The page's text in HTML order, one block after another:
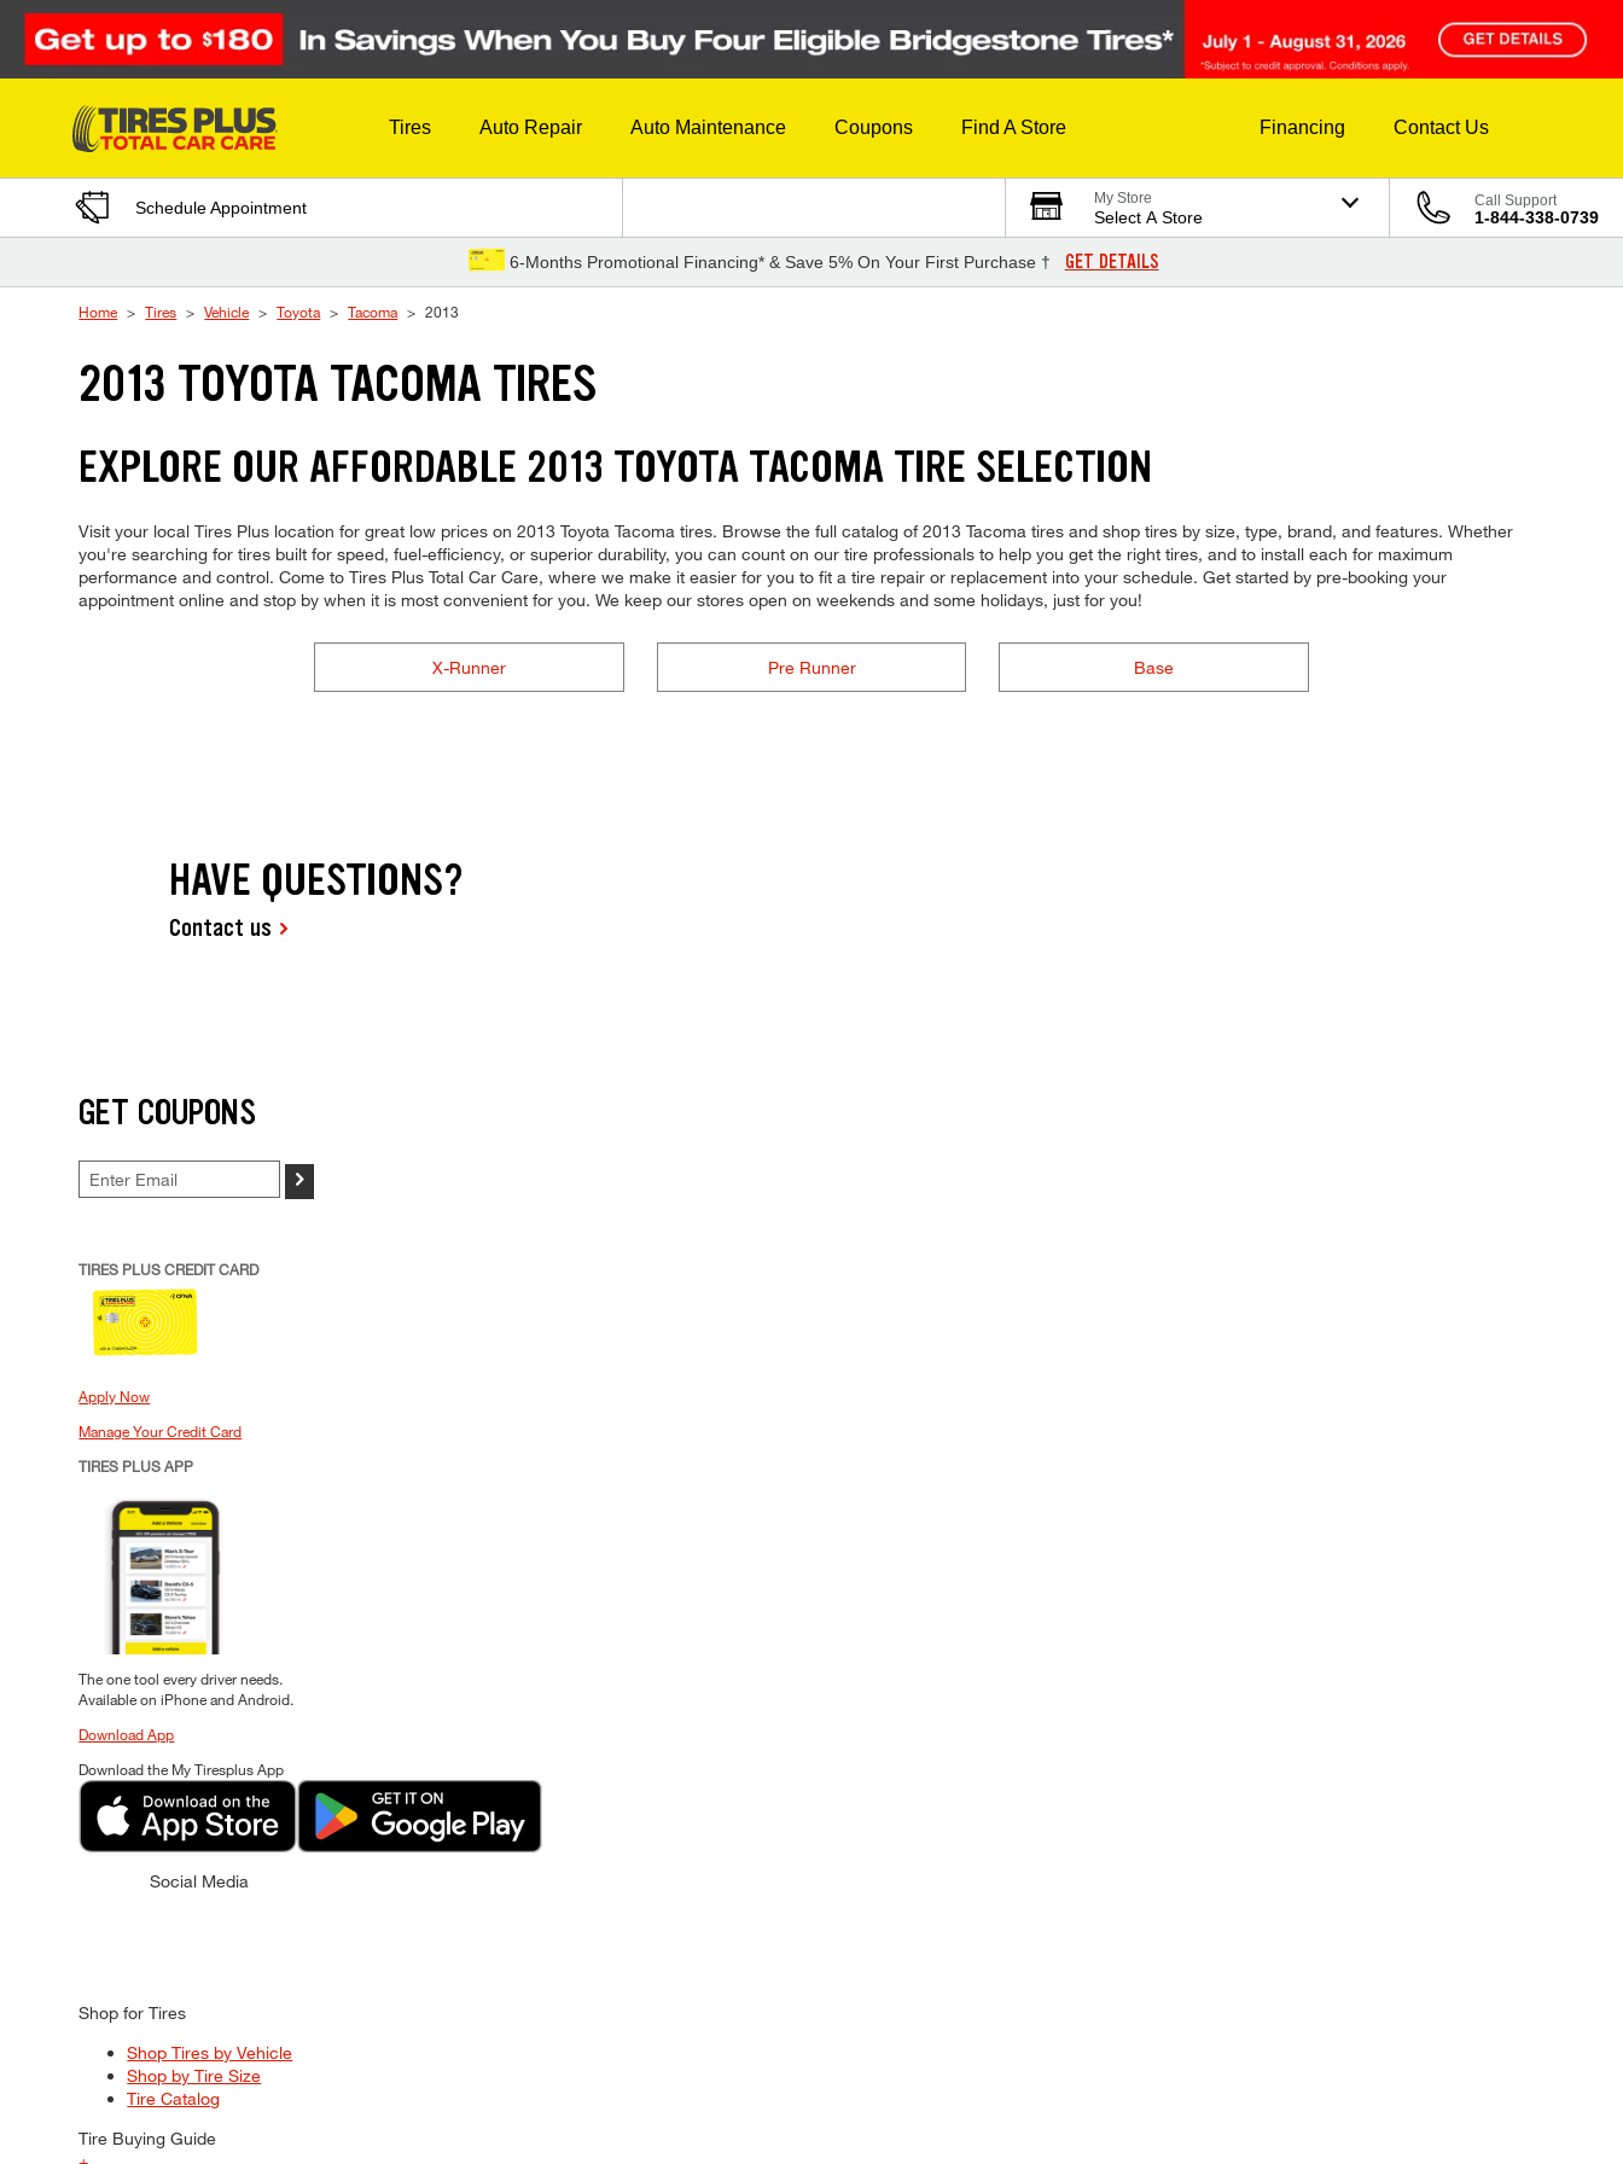
Skip to Content
Tires Auto Repair Auto Maintenance Coupons Find A Store Financing Contact Us
Schedule Appointment My Store
Select A Store
Call Support
1-844-338-0739
6-Months Promotional Financing* & Save 5% On Your First Purchase † GET DETAILS
Home Tires Vehicle Toyota Tacoma 2013
2013 TOYOTA TACOMA TIRES
EXPLORE OUR AFFORDABLE 2013 TOYOTA TACOMA TIRE SELECTION
Visit your local Tires Plus location for great low prices on 2013 Toyota Tacoma tires. Browse the full catalog of 2013 Tacoma tires and shop tires by size, type, brand, and features. Whether
you're searching for tires built for speed, fuel-efficiency, or superior durability, you can count on our tire professionals to help you get the right tires, and to install each for maximum
performance and control. Come to Tires Plus Total Car Care, where we make it easier for you to fit a tire repair or replacement into your schedule. Get started by pre-booking your
appointment online and stop by when it is most convenient for you. We keep our stores open on weekends and some holidays, just for you!
X-Runner Pre Runner Base
HAVE QUESTIONS?
Contact us
GET COUPONS
>
TIRES PLUS CREDIT CARD
Apply Now
Manage Your Credit Card
TIRES PLUS APP
The one tool every driver needs.
Available on iPhone and Android.
Download App
Download the My Tiresplus App
Social Media
Shop for Tires
Shop Tires by Vehicle
Shop by Tire Size
Tire Catalog
Tire Buying Guide